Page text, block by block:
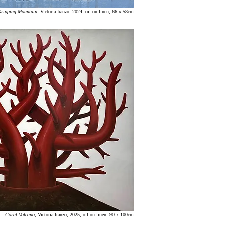
Mountain , Victoria Iranzo, 2024, oil on linen, 66 x 58cm
Coral Volcano , Victoria Iranzo, 2025, oil on linen, 90 x 100cm